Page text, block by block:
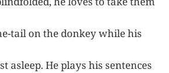
tail on the donkey while his
asleep. He plays his sentences